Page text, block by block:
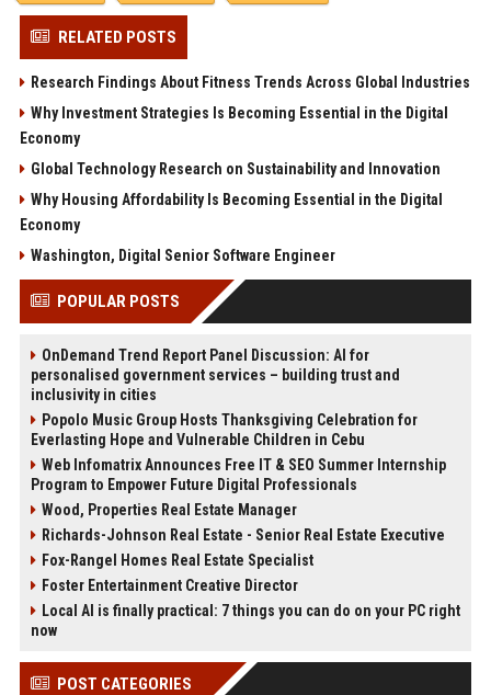
RELATED POSTS
Research Findings About Fitness Trends Across Global Industries
Why Investment Strategies Is Becoming Essential in the Digital
Economy
Global Technology Research on Sustainability and Innovation
Why Housing Affordability Is Becoming Essential in the Digital
Economy
Washington, Digital Senior Software Engineer
POPULAR POSTS
OnDemand Trend Report Panel Discussion: AI for
personalised government services – building trust and
inclusivity in cities
Popolo Music Group Hosts Thanksgiving Celebration for
Everlasting Hope and Vulnerable Children in Cebu
Web Infomatrix Announces Free IT & SEO Summer Internship
Program to Empower Future Digital Professionals
Wood, Properties Real Estate Manager
Richards-Johnson Real Estate - Senior Real Estate Executive
Fox-Rangel Homes Real Estate Specialist
Foster Entertainment Creative Director
Local AI is finally practical: 7 things you can do on your PC right
now
POST CATEGORIES